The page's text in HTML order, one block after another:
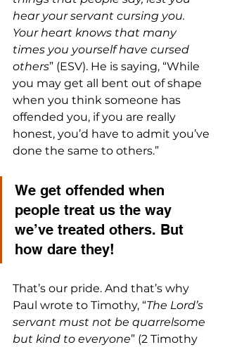
hear your servant cursing you.
Your heart knows that many
times you yourself have cursed
others” (ESV). He is saying, “While
you may get all bent out of shape
when you think someone has
offended you, if you are really
honest, you’d have to admit you’ve
done the same to others.”
We get offended when
people treat us the way
we’ve treated others. But
how dare they!
That’s our pride. And that’s why
Paul wrote to Timothy, “The Lord’s
servant must not be quarrelsome
but kind to everyone” (2 Timothy